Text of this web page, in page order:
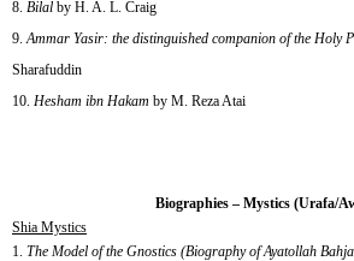
Bilal by H. A. L. Craig
Ammar Yasir: the distinguished companion of the Holy
Sharafuddin
Hesham ibn Hakam by M. Reza Atai
Biographies – Mystics (Urafa/
Shia Mystics
1. The Model of the Gnostics (Biography of Ayatollah